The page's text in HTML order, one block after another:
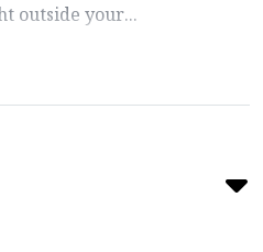
outside your...